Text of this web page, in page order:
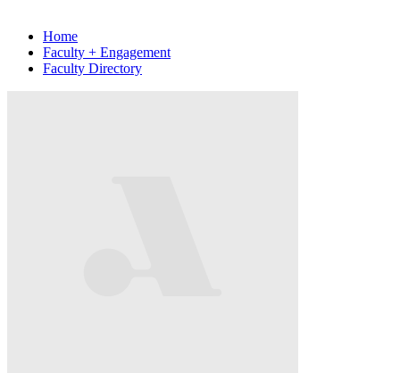
Home
Faculty + Engagement
Faculty Directory